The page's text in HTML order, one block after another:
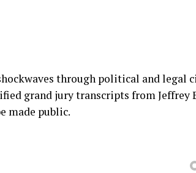
through political and legal
grand jury transcripts from Jeffrey
made public.